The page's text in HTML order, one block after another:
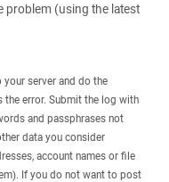
problem (using the latest
your server and do the
the error. Submit the log with
and passphrases not
data you consider
account names or file
If you do not want to post